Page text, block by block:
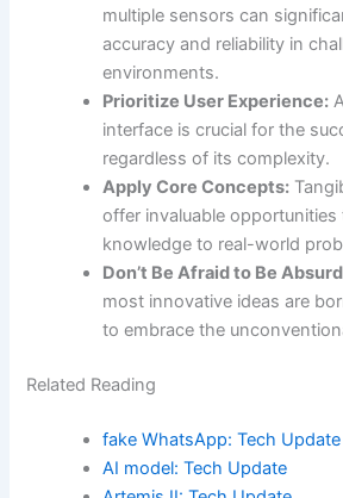
multiple sensors can
accuracy and reliability in
environments.
Prioritize User Experience:
interface is crucial for the
regardless of its complexity.
Apply Core Concepts:
offer invaluable
knowledge to real-world
Don’t Be Afraid to Be
most innovative ideas are
to embrace the
Related Reading
fake WhatsApp: Tech Update
AI model: Tech Update